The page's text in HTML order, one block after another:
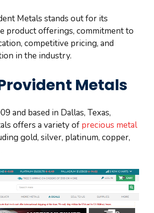
Metals stands out for its
product offerings, commitment to
competitive pricing, and
in the industry.
Metals
and based in Dallas, Texas,
offers a variety of precious metal
gold, silver, platinum, copper,